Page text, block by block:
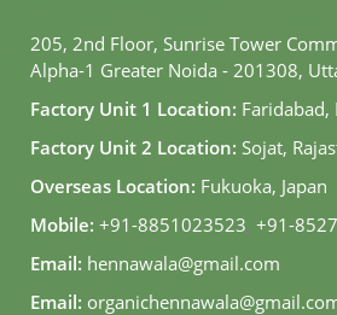
205, 2nd Floor, Sunrise Tower
Alpha-1 Greater Noida - 201308,
Factory Unit 1 Location: Faridabad,
Factory Unit 2 Location: Sojat,
Overseas Location: Fukuoka, Japan
Mobile: +91-8851023523, +91-
Email: hennawala@gmail.com
Email: